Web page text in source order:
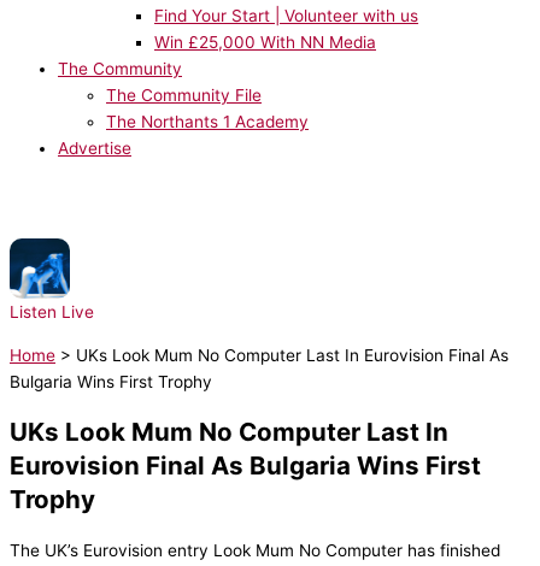
Find Your Start | Volunteer with us
Win £25,000 With NN Media
The Community
The Community File
The Northants 1 Academy
Advertise
Listen Live
Home > UKs Look Mum No Computer Last In Eurovision Final As
Bulgaria Wins First Trophy
UKs Look Mum No Computer Last In
Eurovision Final As Bulgaria Wins First
Trophy
The UK’s Eurovision entry Look Mum No Computer has finished